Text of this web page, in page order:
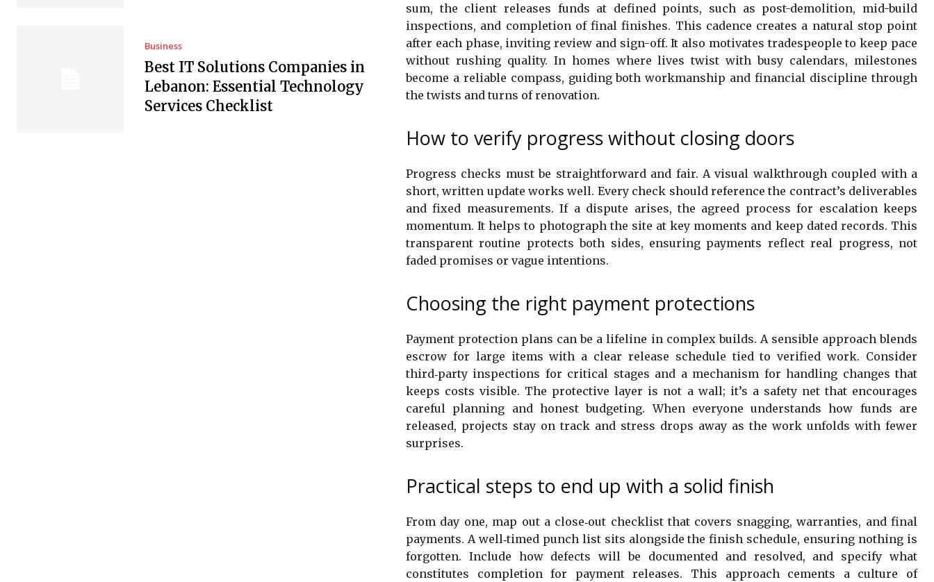
Business
Best IT Solutions Companies in
Lebanon: Essential Technology
Services Checklist
sum, the client releases funds at defined points, such as post-demolition, mid-build
inspections, and completion of final finishes. This cadence creates a natural stop point
after each phase, inviting review and sign-off. It also motivates tradespeople to keep pace
without rushing quality. In homes where lives twist with busy calendars, milestones
become a reliable compass, guiding both workmanship and financial discipline through
the twists and turns of renovation.
How to verify progress without closing doors
Progress checks must be straightforward and fair. A visual walkthrough coupled with a
short, written update works well. Every check should reference the contract’s deliverables
and fixed measurements. If a dispute arises, the agreed process for escalation keeps
momentum. It helps to photograph the site at key moments and keep dated records. This
transparent routine protects both sides, ensuring payments reflect real progress, not
faded promises or vague intentions.
Choosing the right payment protections
Payment protection plans can be a lifeline in complex builds. A sensible approach blends
escrow for large items with a clear release schedule tied to verified work. Consider
third‑party inspections for critical stages and a mechanism for handling changes that
keeps costs visible. The protective layer is not a wall; it’s a safety net that encourages
careful planning and honest budgeting. When everyone understands how funds are
released, projects stay on track and stress drops away as the work unfolds with fewer
surprises.
Practical steps to end up with a solid finish
From day one, map out a close‑out checklist that covers snagging, warranties, and final
payments. A well‑timed punch list sits alongside the finish schedule, ensuring nothing is
forgotten. Include how defects will be documented and resolved, and specify what
constitutes completion for payment releases. This approach cements a culture of